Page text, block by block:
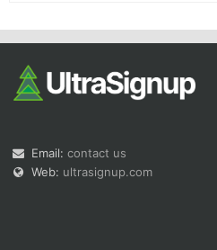
Email: contact us
Web: ultrasignup.com